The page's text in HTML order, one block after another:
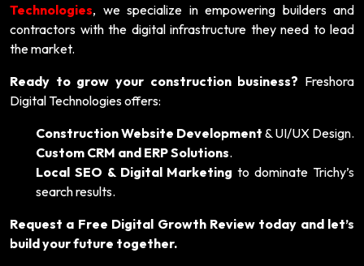
Technologies, we specialize in empowering builders and
contractors with the digital infrastructure they need to lead
the market.
Ready to grow your construction business? Freshora
Digital Technologies offers:
Construction Website Development & UI/UX Design.
Custom CRM and ERP Solutions.
Local SEO & Digital Marketing to dominate Trichy’s
search results.
Request a Free Digital Growth Review today and let’s
build your future together.